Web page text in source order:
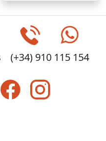
(+34) 910 115 154